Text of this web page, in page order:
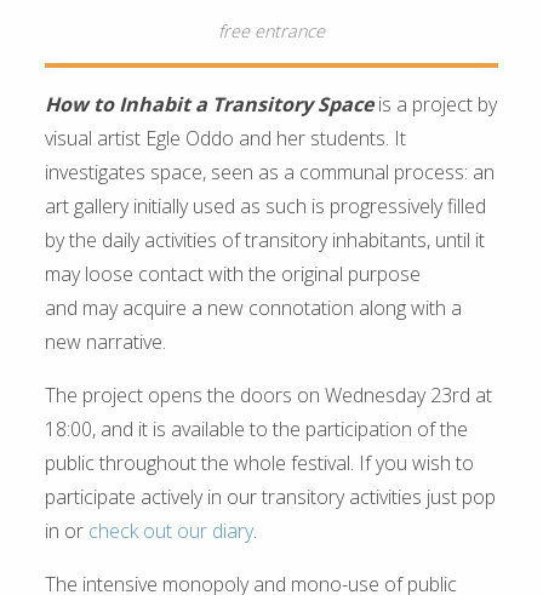
free entrance
How to Inhabit a Transitory Spaceis a project by
visual artist Egle Oddo and her students. It
investigates space, seen as a communal process: an
art gallery initially used as such is progressively filled
by the daily activities of transitory inhabitants, until it
may loose contact with the original purpose
and may acquire a new connotation along with a
new narrative.
The project opens the doors on Wednesday 23rd at
18:00, and it is available to the participation of the
public throughout the whole festival. If you wish to
participate actively in our transitory activities just pop
in or check out our diary.
The intensive monopoly and mono-use of public